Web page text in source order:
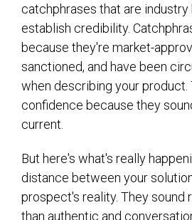
catchphrases that are
establish credibility.
because they're market-
sanctioned, and have been
when describing your product.
confidence because they
current.
But here's what's really
distance between your
prospect's reality. They sound
than authentic and